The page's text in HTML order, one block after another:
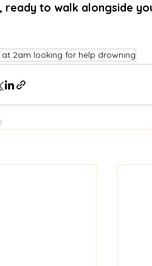
ready to walk alongside
at 2am looking for help drowning